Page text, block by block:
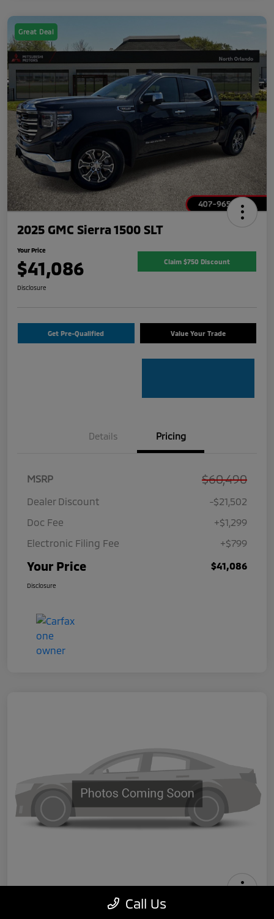
Great Deal
2025 GMC Sierra 1500 SLT
Your Price
$41,086 Claim $750 Discount
Disclosure
Get Pre-Qualified Value Your Trade
Details Pricing
MSRP $60,490
Dealer Discount
-$21,502
Doc Fee
+$1,299
Electronic Filing Fee
+$799
Your Price $41,086
Disclosure
2024 Tesla Model 3 Performance
Call Us